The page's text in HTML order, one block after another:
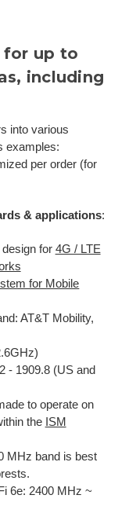
for up to
including
into various
examples:
per order (for
& applications:
for 4G / LTE
for Mobile
AT&T Mobility,
- 1909.8 (US and
to operate on
the ISM
MHz band is best
6e: 2400 MHz ~